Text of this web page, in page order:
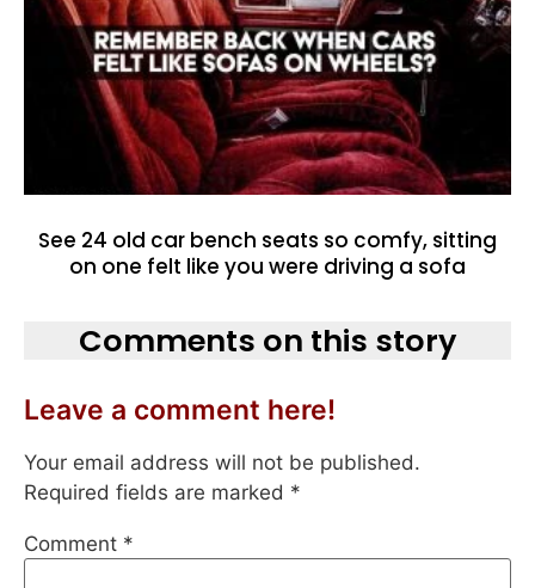
See 24 old car bench seats so comfy, sitting
on one felt like you were driving a sofa
Comments on this story
Leave a comment here!
Your email address will not be published.
Required fields are marked *
Comment *